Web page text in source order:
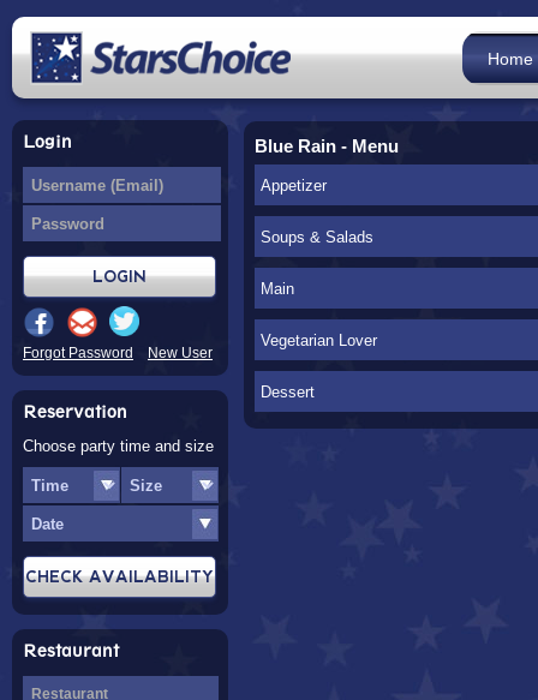
Home
Login
Forgot Password New User
Reservation
Choose party time and size
Restaurant
Blue Rain - Menu
Appetizer
Soups & Salads
Main
Vegetarian Lover
Dessert